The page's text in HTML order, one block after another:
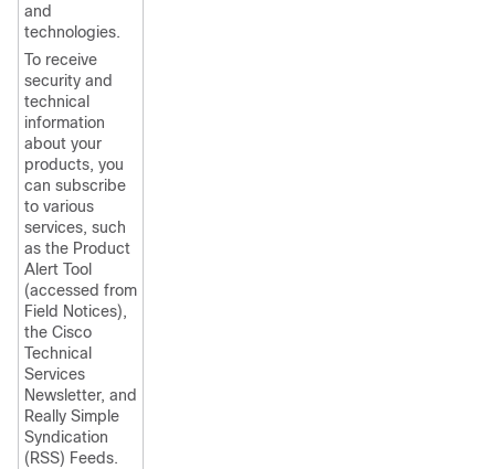
and
technologies.
To receive
security and
technical
information
about your
products, you
can subscribe
to various
services, such
as the Product
Alert Tool
(accessed from
Field Notices),
the Cisco
Technical
Services
Newsletter, and
Really Simple
Syndication
(RSS) Feeds.